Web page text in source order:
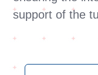
support of the